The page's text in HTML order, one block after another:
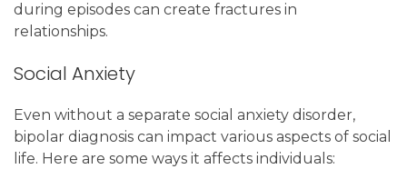
during episodes can create fractures in
relationships.
Social Anxiety
Even without a separate social anxiety disorder,
bipolar diagnosis can impact various aspects of social
life. Here are some ways it affects individuals: